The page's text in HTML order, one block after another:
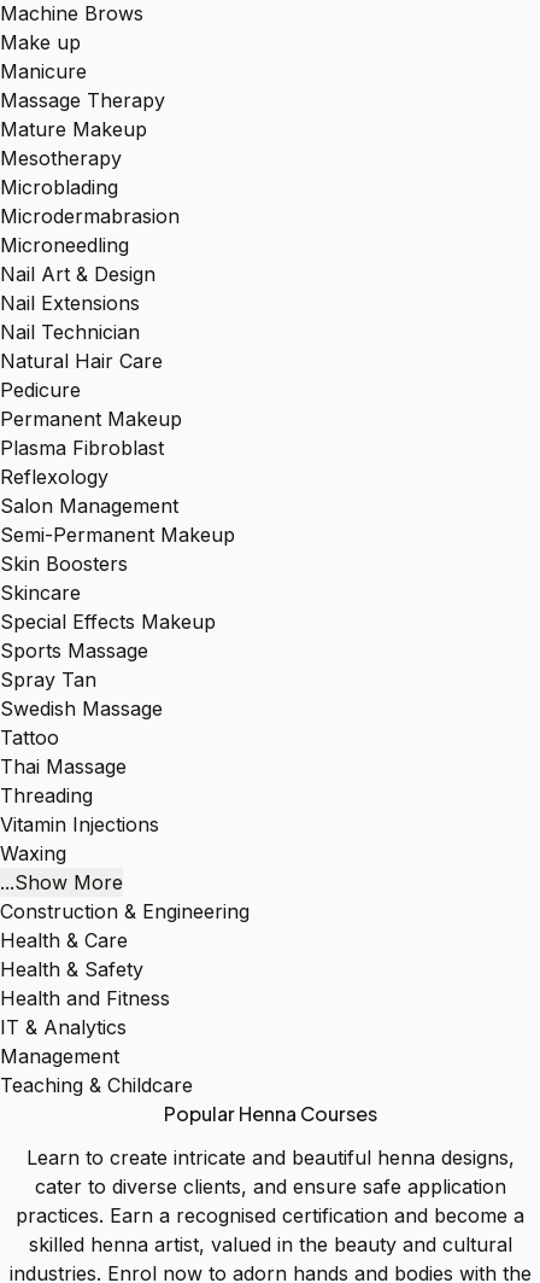
Machine Brows
Make up
Manicure
Massage Therapy
Mature Makeup
Mesotherapy
Microblading
Microdermabrasion
Microneedling
Nail Art & Design
Nail Extensions
Nail Technician
Natural Hair Care
Pedicure
Permanent Makeup
Plasma Fibroblast
Reflexology
Salon Management
Semi-Permanent Makeup
Skin Boosters
Skincare
Special Effects Makeup
Sports Massage
Spray Tan
Swedish Massage
Tattoo
Thai Massage
Threading
Vitamin Injections
Waxing
...Show More
Construction & Engineering
Health & Care
Health & Safety
Health and Fitness
IT & Analytics
Management
Teaching & Childcare
Popular Henna Courses
Learn to create intricate and beautiful henna designs,
cater to diverse clients, and ensure safe application
practices. Earn a recognised certification and become a
skilled henna artist, valued in the beauty and cultural
industries. Enrol now to adorn hands and bodies with the